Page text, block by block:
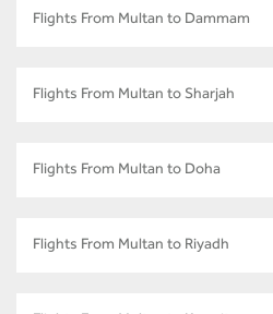
Flights From Multan to Dammam
Flights From Multan to Sharjah
Flights From Multan to Doha
Flights From Multan to Riyadh